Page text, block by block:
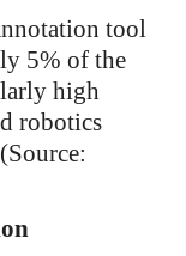
tool
5% of the
high
robotics